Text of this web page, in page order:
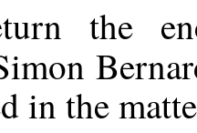
the
in the